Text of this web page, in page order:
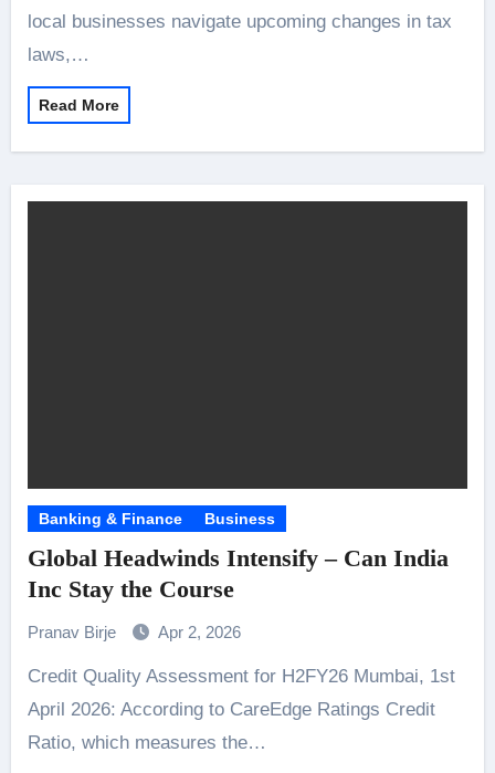
local businesses navigate upcoming changes in tax
laws,…
Read More
Banking & Finance Business
Global Headwinds Intensify – Can India
Inc Stay the Course
Pranav Birje Apr 2, 2026
Credit Quality Assessment for H2FY26 Mumbai, 1st
April 2026: According to CareEdge Ratings Credit
Ratio, which measures the…